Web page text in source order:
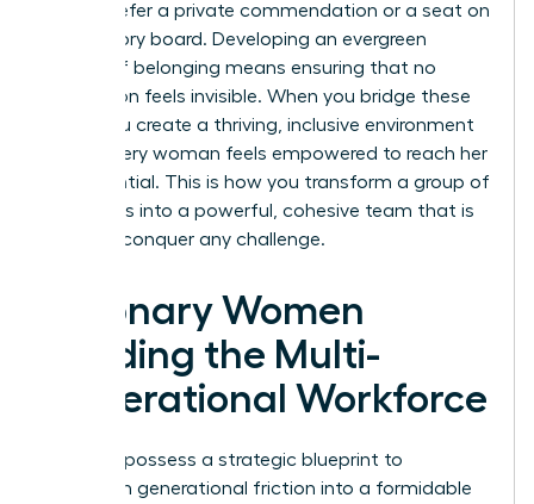
might prefer a private commendation or a seat on
an advisory board. Developing an evergreen
culture of belonging means ensuring that no
generation feels invisible. When you bridge these
gaps, you create a thriving, inclusive environment
where every woman feels empowered to reach her
full potential. This is how you transform a group of
individuals into a powerful, cohesive team that is
ready to conquer any challenge.
Visionary Women
Leading the Multi-
Generational Workforce
You now possess a strategic blueprint to
transform generational friction into a formidable